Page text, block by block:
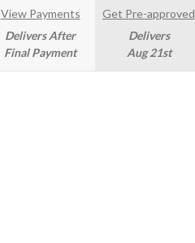
View Payments
Delivers After
Final Payment
Get Pre-approved
Delivers
Aug 21st